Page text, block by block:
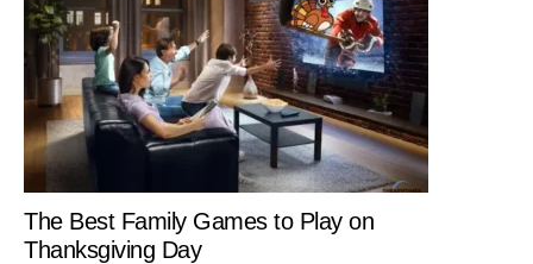
The Best Family Games to Play on
Thanksgiving Day